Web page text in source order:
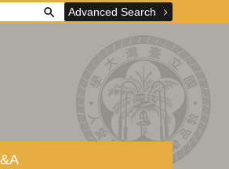
Advanced Search